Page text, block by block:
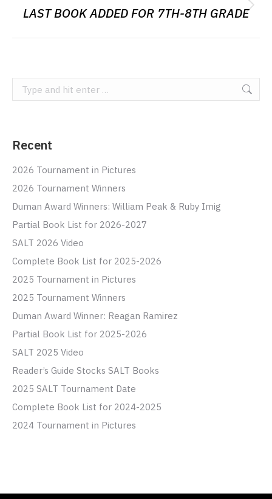
Next
LAST BOOK ADDED FOR 7TH-8TH GRADE
Search:
Recent
2026 Tournament in Pictures
2026 Tournament Winners
Duman Award Winners: William Peak & Ruby Imig
Partial Book List for 2026-2027
SALT 2026 Video
Complete Book List for 2025-2026
2025 Tournament in Pictures
2025 Tournament Winners
Duman Award Winner: Reagan Ramirez
Partial Book List for 2025-2026
SALT 2025 Video
Reader’s Guide Stocks SALT Books
2025 SALT Tournament Date
Complete Book List for 2024-2025
2024 Tournament in Pictures